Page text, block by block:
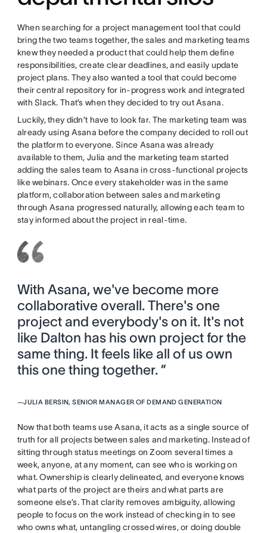
When searching for a project management tool that could
bring the two teams together, the sales and marketing teams
knew they needed a product that could help them define
responsibilities, create clear deadlines, and easily update
project plans. They also wanted a tool that could become
their central repository for in-progress work and integrated
with Slack. That’s when they decided to try out Asana.
Luckily, they didn’t have to look far. The marketing team was
already using Asana before the company decided to roll out
the platform to everyone. Since Asana was already
available to them, Julia and the marketing team started
adding the sales team to Asana in cross-functional projects
like webinars. Once every stakeholder was in the same
platform, collaboration between sales and marketing
through Asana progressed naturally, allowing each team to
stay informed about the project in real-time.
With Asana, we've become more
collaborative overall. There's one
project and everybody's on it. It's not
like Dalton has his own project for the
same thing. It feels like all of us own
this one thing together. ”
—JULIA BERSIN, SENIOR MANAGER OF DEMAND GENERATION
Now that both teams use Asana, it acts as a single source of
truth for all projects between sales and marketing. Instead of
sitting through status meetings on Zoom several times a
week, anyone, at any moment, can see who is working on
what. Ownership is clearly delineated, and everyone knows
what parts of the project are theirs and what parts are
someone else’s. That clarity removes ambiguity, allowing
people to focus on the work instead of checking in to see
who owns what, untangling crossed wires, or doing double